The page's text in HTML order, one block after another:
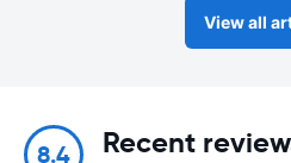
View all
8.4 Recent